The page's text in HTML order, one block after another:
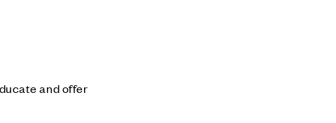
and offer